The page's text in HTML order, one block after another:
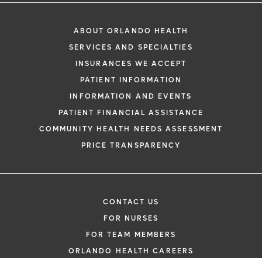
ABOUT ORLANDO HEALTH
SERVICES AND SPECIALTIES
INSURANCES WE ACCEPT
PATIENT INFORMATION
INFORMATION AND EVENTS
PATIENT FINANCIAL ASSISTANCE
COMMUNITY HEALTH NEEDS ASSESSMENT
PRICE TRANSPARENCY
CONTACT US
FOR NURSES
FOR TEAM MEMBERS
ORLANDO HEALTH CAREERS